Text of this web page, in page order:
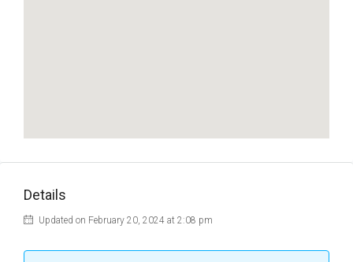
Details
Updated on February 20, 2024 at 2:08 pm